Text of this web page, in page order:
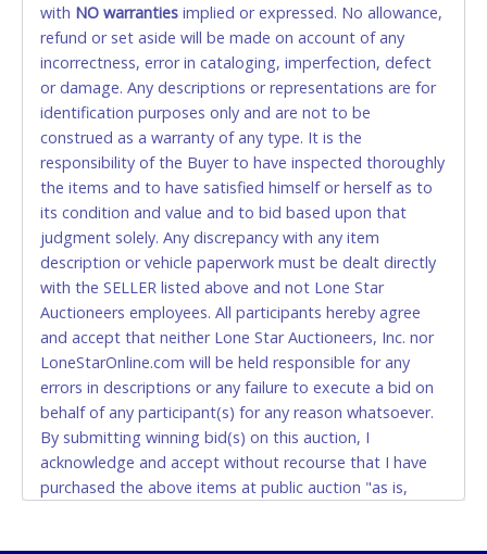
card for any reason or deceit in payment will
relinquish the use of all cards and may be allowed
to pay by cash or wire transfer only.
CASH
Accepted at Lone Star Auctioneers' Fort Worth office
Monday - Friday from 8am - 5pm on business days.
(DO NOT SEND CASH in the mail.) Please bring
EXACT CHANGE, a printed COPY OF YOUR INVOICE,
and YOUR DRIVER'S LICENSE if paying by cash.
Please bring exact change if paying by cash. Lone
Star will not be able to accept cash payments for
auction purchases unless you have the correct
amount.
If buyer sends a representative to pay for and/or pick
up a purchase, the buyer must send said
representative with written authorization to remove
the purchase on Buyer’s behalf including a copy of
the invoice and a copy of the Buyer’s driver’s license.
with NO warranties implied or expressed. No allowance,
refund or set aside will be made on account of any
incorrectness, error in cataloging, imperfection, defect
or damage. Any descriptions or representations are for
identification purposes only and are not to be
construed as a warranty of any type. It is the
responsibility of the Buyer to have inspected thoroughly
the items and to have satisfied himself or herself as to
its condition and value and to bid based upon that
judgment solely. Any discrepancy with any item
description or vehicle paperwork must be dealt directly
with the SELLER listed above and not Lone Star
Auctioneers employees. All participants hereby agree
and accept that neither Lone Star Auctioneers, Inc. nor
LoneStarOnline.com will be held responsible for any
errors in descriptions or any failure to execute a bid on
behalf of any participant(s) for any reason whatsoever.
By submitting winning bid(s) on this auction, I
acknowledge and accept without recourse that I have
purchased the above items at public auction "as is,